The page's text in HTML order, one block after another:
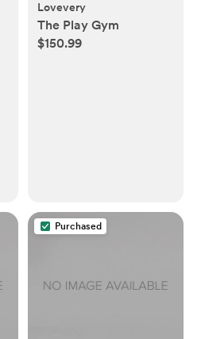
Lovevery
The Play Gym
$150.99
Purchased